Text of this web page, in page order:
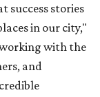
success stories
in our city,"
with the
and